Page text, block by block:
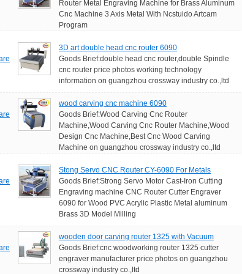
Router Metal Engraving Machine for Brass Aluminum
Cnc Machine 3 Axis Metal With Ncstuido Artcam
Program
3D art double head cnc router 6090
Goods Brief:double head cnc router,double Spindle
cnc router price photos working technology
information on guangzhou crossway industry co.,ltd
wood carving cnc machine 6090
Goods Brief:Wood Carving Cnc Router
Machine,Wood Carving Cnc Router Machine,Wood
Design Cnc Machine,Best Cnc Wood Carving
Machine on guangzhou crossway industry co.,ltd
Stong Servo CNC Router CY-6090 For Metals
Goods Brief:Strong Servo Motor Cast-Iron Cutting
Engraving machine CNC Router Cutter Engraver
6090 for Wood PVC Acrylic Plastic Metal aluminum
Brass 3D Model Milling
wooden door carving router 1325 with Vacuum
Goods Brief:cnc woodworking router 1325 cutter
engraver manufacturer price photos on guangzhou
crossway industry co.,ltd